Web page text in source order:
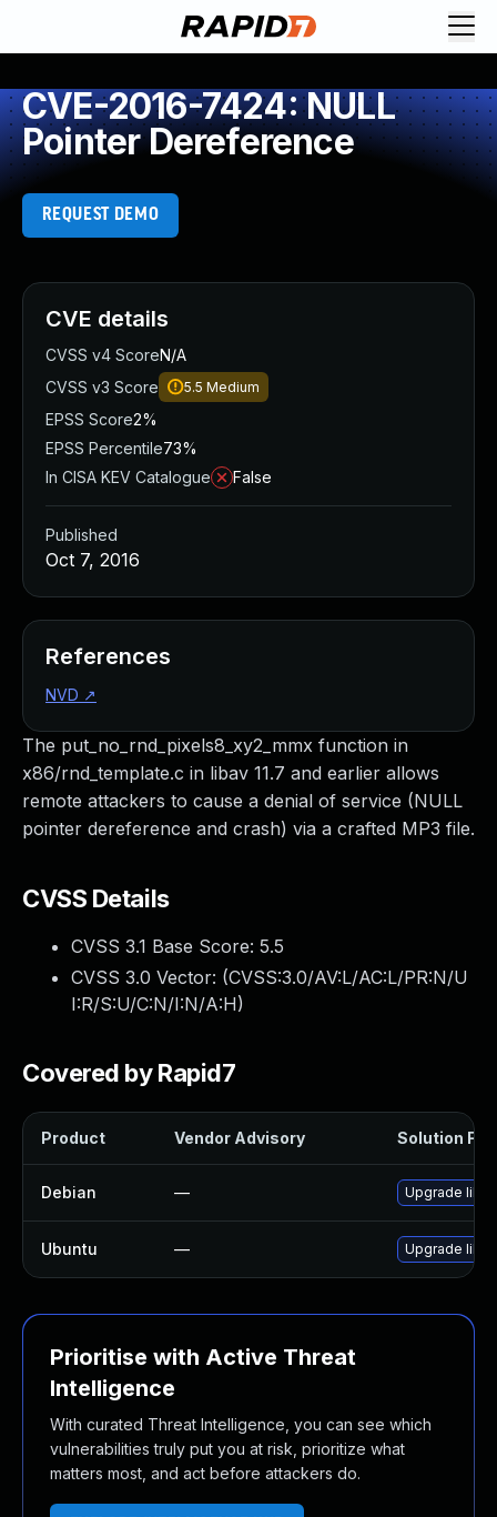
CVE-2016-7424: NULL
Pointer Dereference
REQUEST DEMO
The put_no_rnd_pixels8_xy2_mmx function in
x86/rnd_template.c in libav 11.7 and earlier allows
remote attackers to cause a denial of service (NULL
pointer dereference and crash) via a crafted MP3 file.
CVSS Details
CVSS 3.1 Base Score: 5.5
CVSS 3.0 Vector: (CVSS:3.0/AV:L/AC:L/PR:N/U
I:R/S:U/C:N/I:N/A:H)
Covered by Rapid7
Product Vendor Advisory Solution File
Debian — Upgrade libav
Ubuntu — Upgrade
Prioritise with Active Threat
Intelligence
With curated Threat Intelligence, you can see which
vulnerabilities truly put you at risk, prioritize what
matters most, and act before attackers do.
CVE details
CVSS v4 ScoreN/A
CVSS v3 Score
5.5 Medium
EPSS Score2%
EPSS Percentile73%
In CISA KEV Catalogue
False
Published
Oct 7, 2016
References
NVD ↗